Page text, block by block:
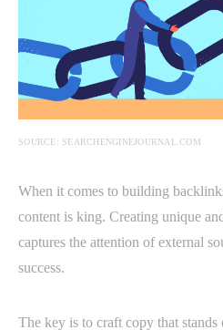
SOURCE: SEARCHENGINEJOURNAL.COM
When it comes to building
content is king. Creating unique
captures the attention of external
success.
The key is to craft copy that